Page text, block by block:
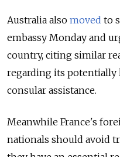
Australia also moved to
embassy Monday and
country, citing similar
regarding its
consular assistance.
Meanwhile France's
nationals should avoid